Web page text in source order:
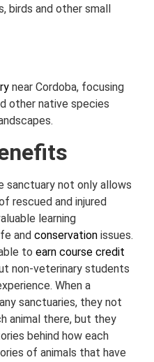
birds and other small
near Cordoba, focusing
other native species
sanctuary not only allows
rescued and injured
learning
and conservation issues.
to earn course credit
non-veterinary students
When a
sanctuaries, they not
animal there, but they
behind how each
of animals that have